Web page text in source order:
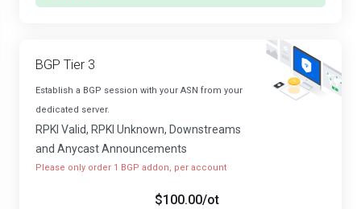
BGP Tier 3
Establish a BGP session with your ASN from your
dedicated server.
RPKI Valid, RPKI Unknown, Downstreams
and Anycast Announcements
Please only order 1 BGP addon, per account
$100.00/ot